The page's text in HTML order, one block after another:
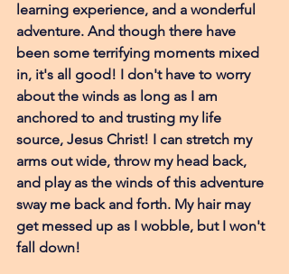
learning experience, and a wonderful
adventure. And though there have
been some terrifying moments mixed
in, it's all good! I don't have to worry
about the winds as long as I am
anchored to and trusting my life
source, Jesus Christ! I can stretch my
arms out wide, throw my head back,
and play as the winds of this adventure
sway me back and forth. My hair may
get messed up as I wobble, but I won't
fall down!